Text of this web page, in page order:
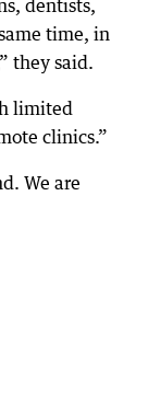
dentists,
time, in
they said.
limited
clinics.”
We are